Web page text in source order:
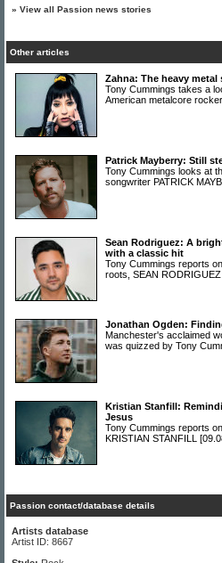
» View all Passion news stories
Other articles
Zahna: The heavy
Tony Cummings takes a
American metalcore
Patrick Mayberry: Still
Tony Cummings looks at
songwriter PATRICK
Sean Rodriguez: A
with a classic hit
Tony Cummings reports
roots, SEAN
Jonathan Ogden:
Manchester's acclaimed
was quizzed by Tony
Kristian Stanfill:
Jesus
Tony Cummings reports
KRISTIAN STANFILL
Passion contact/database details
Artists database
Artist ID: 8667